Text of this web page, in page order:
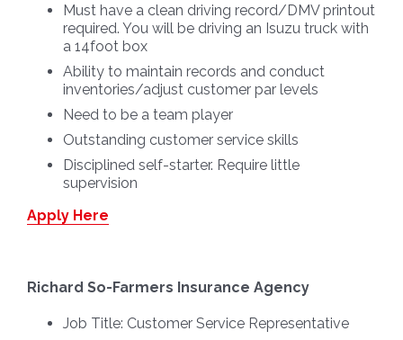
Must have a clean driving record/DMV printout
required. You will be driving an Isuzu truck with
a 14foot box
Ability to maintain records and conduct
inventories/adjust customer par levels
Need to be a team player
Outstanding customer service skills
Disciplined self-starter. Require little
supervision
Apply Here
Richard So-Farmers Insurance Agency
Job Title: Customer Service Representative